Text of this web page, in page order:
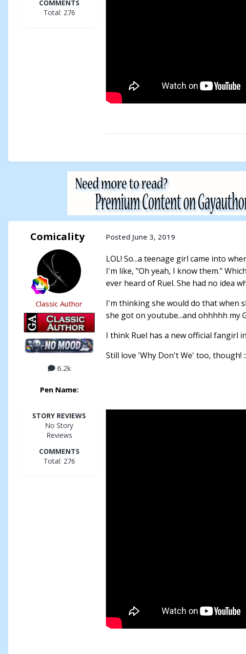
COMMENTS
Total: 276
Comicality
Classic Author
6.2k
Pen Name:
STORY REVIEWS
No Story
Reviews
COMMENTS
Total: 276
Posted June 3, 2019
LOL! So...a teenage girl came into
I'm like, "Oh yeah, I know them."
ever heard of Ruel. She had no idea
I'm thinking she would do that when
she got on youtube...and ohhhhh my
I think Ruel has a new official fangirl
Still love 'Why Don't We' too, though!